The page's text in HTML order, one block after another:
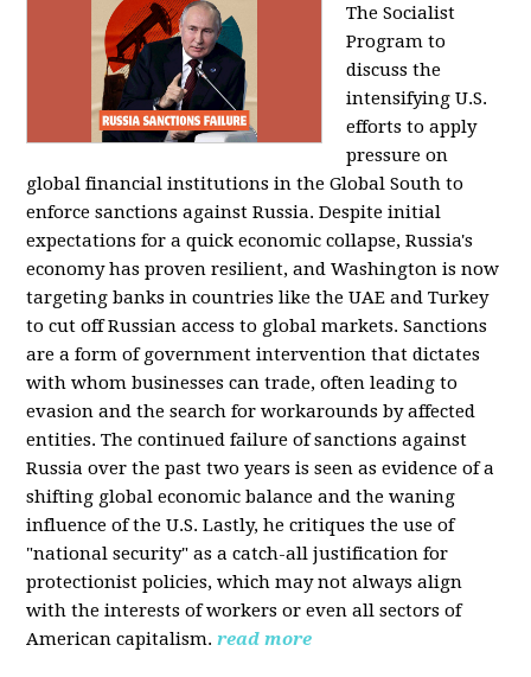
The Socialist
Program to
discuss the
intensifying U.S.
efforts to apply
pressure on
global financial institutions in the Global South to
enforce sanctions against Russia. Despite initial
expectations for a quick economic collapse, Russia's
economy has proven resilient, and Washington is now
targeting banks in countries like the UAE and Turkey
to cut off Russian access to global markets. Sanctions
are a form of government intervention that dictates
with whom businesses can trade, often leading to
evasion and the search for workarounds by affected
entities. The continued failure of sanctions against
Russia over the past two years is seen as evidence of a
shifting global economic balance and the waning
influence of the U.S. Lastly, he critiques the use of
"national security" as a catch-all justification for
protectionist policies, which may not always align
with the interests of workers or even all sectors of
American capitalism. read more